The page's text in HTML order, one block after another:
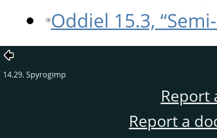
Oddiel 15.3,
14.29. Spyrogimp
Report
Report a